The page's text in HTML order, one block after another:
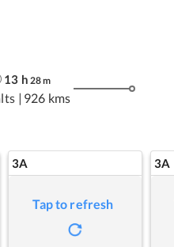
13 h 28m
| 926 kms
3A
Tap to refresh
3A